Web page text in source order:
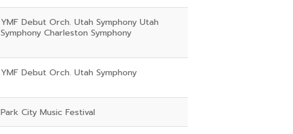
YMF Debut Orch. Utah Symphony Utah
Symphony Charleston Symphony
YMF Debut Orch. Utah Symphony
Park City Music Festival